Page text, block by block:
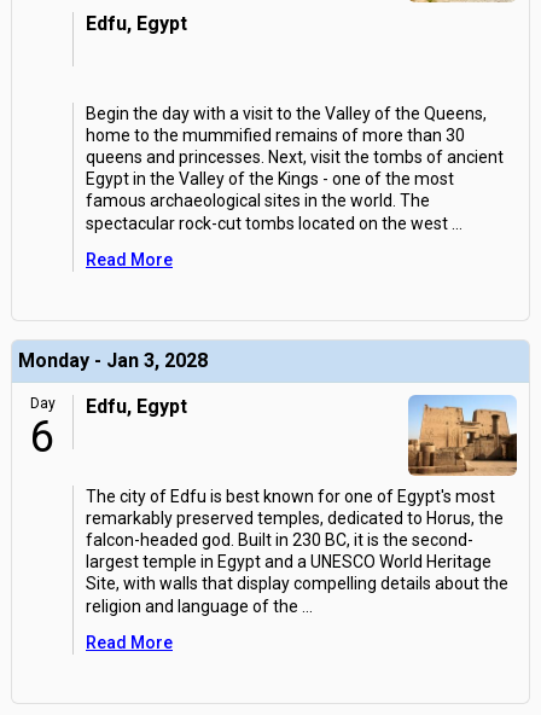
Edfu, Egypt
Begin the day with a visit to the Valley of the Queens,
home to the mummified remains of more than 30
queens and princesses. Next, visit the tombs of ancient
Egypt in the Valley of the Kings - one of the most
famous archaeological sites in the world. The
spectacular rock-cut tombs located on the west
Read More
Monday - Jan 3, 2028
Day
6
Edfu, Egypt
The city of Edfu is best known for one of Egypt's most
remarkably preserved temples, dedicated to Horus, the
falcon-headed god. Built in 230 BC, it is the second-
largest temple in Egypt and a UNESCO World Heritage
Site, with walls that display compelling details about the
religion and language of the
Read More